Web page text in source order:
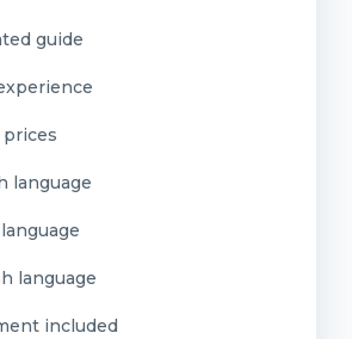
guide
prices
language
language
included